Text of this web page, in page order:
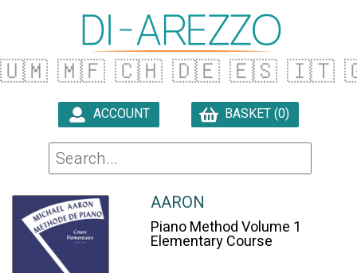
🇺🇲 🇲🇫 🇨🇭 🇩🇪 🇪🇸 🇮🇹
ACCOUNT BASKET (0)
AARON
Piano Method Volume 1
Elementary Course